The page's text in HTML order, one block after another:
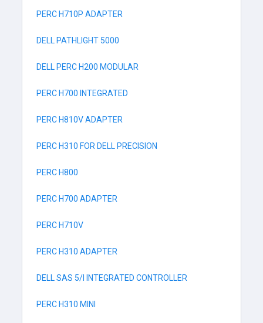
PERC H710P ADAPTER
DELL PATHLIGHT 5000
DELL PERC H200 MODULAR
PERC H700 INTEGRATED
PERC H810V ADAPTER
PERC H310 FOR DELL PRECISION
PERC H800
PERC H700 ADAPTER
PERC H710V
PERC H310 ADAPTER
DELL SAS 5/I INTEGRATED CONTROLLER
PERC H310 MINI